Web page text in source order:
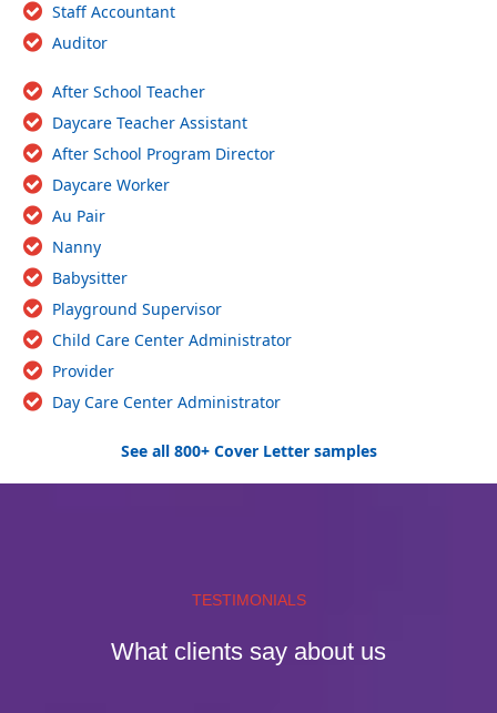
Staff Accountant
Auditor
After School Teacher
Daycare Teacher Assistant
After School Program Director
Daycare Worker
Au Pair
Nanny
Babysitter
Playground Supervisor
Child Care Center Administrator
Provider
Day Care Center Administrator
See all 800+ Cover Letter samples
TESTIMONIALS
What clients say about us